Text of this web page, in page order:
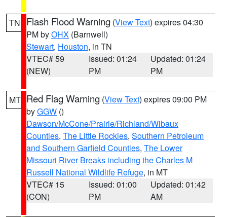
TN Flash Flood Warning (View Text) expires 04:30
PM byOHX (Barnwell)
Stewart, Houston, in TN
VTEC# 59
(NEW)
Issued: 01:24
PM
Updated: 01:24
PM
MT Red Flag Warning (View Text) expires 09:00 PM
byGGW ()
Dawson/McCone/Prairie/Richland/Wibaux
Counties, The Little Rockies, Southern Petroleum
and Southern Garfield Counties, The Lower
Missouri River Breaks including the Charles M
Russell National Wildlife Refuge, in MT
VTEC# 15
(CON)
Issued: 01:00
PM
Updated: 01:42
AM